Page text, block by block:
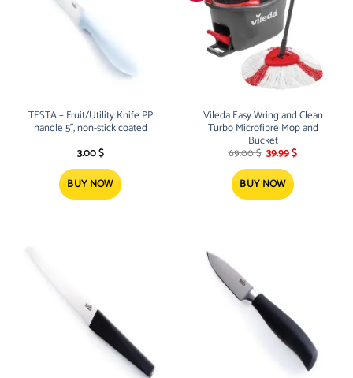
TESTA – Fruit/Utility Knife PP
handle 5”, non-stick coated
3.00$
BUY NOW
Vileda Easy Wring and Clean
Turbo Microfibre Mop and
Bucket
69.00$ Original
was:
69.00 $.
39.99$Current
BUY NOW